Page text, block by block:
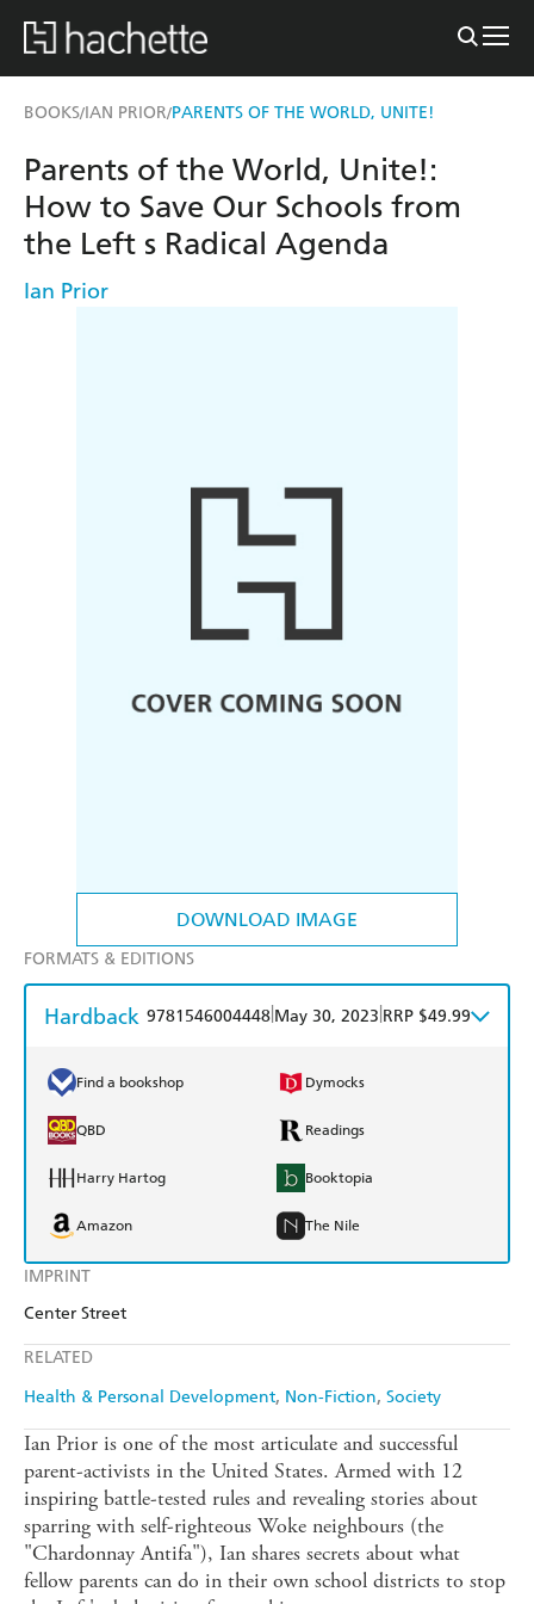
BOOKS/IAN PRIOR/PARENTS OF THE WORLD, UNITE!
DOWNLOAD IMAGE
IMPRINT
Center Street
RELATED
Health & Personal Development Non-Fiction Society
Parents of the World, Unite!:
How to Save Our Schools from
the Left s Radical Agenda
Ian Prior
FORMATS & EDITIONS
Hardback 9781546004448 May 30, 2023 RRP $49.99
Find a bookshop Dymocks
QBD Readings
Harry Hartog Booktopia
Amazon The Nile
Ian Prior is one of the most articulate and successful
parent-activists in the United States. Armed with 12
inspiring battle-tested rules and revealing stories about
sparring with self-righteous Woke neighbours (the
"Chardonnay Antifa"), Ian shares secrets about what
fellow parents can do in their own school districts to stop